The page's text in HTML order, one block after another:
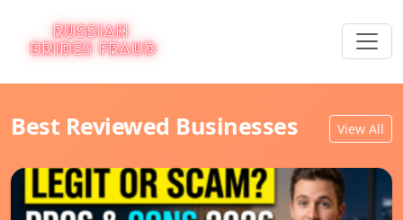
Best Reviewed Businesses View All